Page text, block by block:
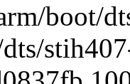
boot/